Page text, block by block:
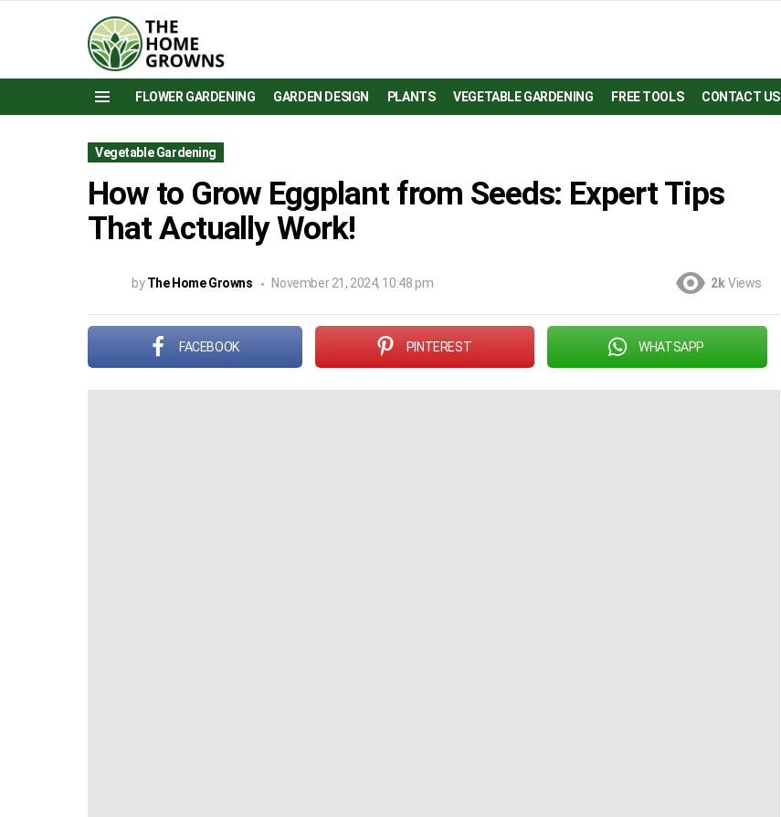
FLOWER GARDENING GARDEN DESIGN PLANTS VEGETABLE GARDENING FREE TOOLS CONTACT US
Vegetable Gardening
How to Grow Eggplant from Seeds: Expert Tips
That Actually Work!
by The Home Growns November 21, 2024, 10:48 pm 2k Views
FACEBOOK PINTEREST WHATSAPP